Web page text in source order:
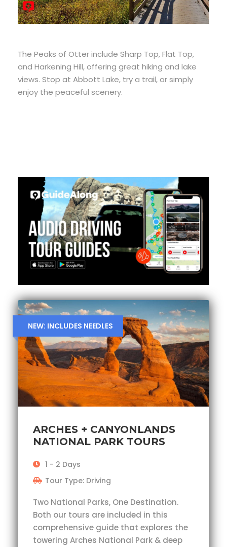
The Peaks of Otter include Sharp Top, Flat Top,
and Harkening Hill, offering great hiking and lake
views. Stop at Abbott Lake, try a trail, or simply
enjoy the peaceful scenery.
NEW: INCLUDES NEEDLES
ARCHES + CANYONLANDS
NATIONAL PARK TOURS
1 - 2 Days
Tour Type: Driving
Two National Parks, One Destination.
Both our tours are included in this
comprehensive guide that explores the
towering Arches National Park & deep